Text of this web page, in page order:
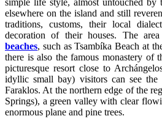
simple life style, almost untouched
elsewhere on the island and still
traditions, customs, their local
decoration of their houses. The
beaches, such as Tsambíka Beach at
there is also the famous monastery of
picturesque resort close to
idyllic small bay) visitors can see the
Faraklos. At the northern edge of the
Springs), a green valley with clear
enormous plane and pine trees.